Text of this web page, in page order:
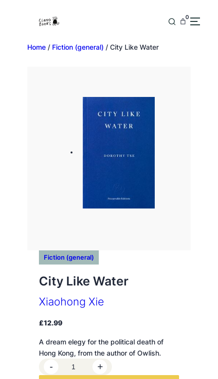
0
Home / Fiction (general) / City Like Water
Fiction (general)
City Like Water
Xiaohong Xie
£12.99
A dream elegy for the political death of
Hong Kong, from the author of Owlish.
i
- +